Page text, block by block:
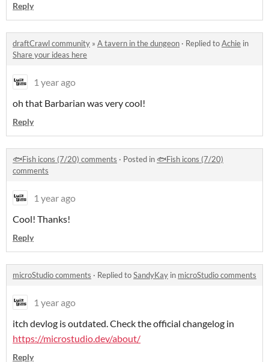
Reply
draftCrawl community » A tavern in the dungeon · Replied toAchie in
Share your ideas here
1 year ago
oh that Barbarian was very cool!
Reply
🐟Fish icons (7/20) comments · Posted in🐟Fish icons (7/20)
comments
1 year ago
Cool! Thanks!
Reply
microStudio comments · Replied toSandyKay in microStudio comments
1 year ago
itch devlog is outdated. Check the official changelog in
https://microstudio.dev/about/
Reply